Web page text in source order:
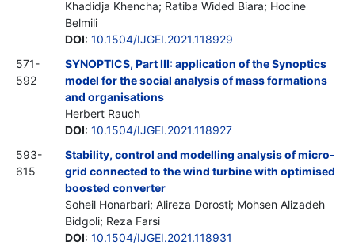
Khadidja Khencha; Ratiba Wided Biara; Hocine
Belmili
DOI: 10.1504/IJGEI.2021.118929
571-
592
SYNOPTICS, Part III: application of the Synoptics
model for the social analysis of mass formations
and organisations
Herbert Rauch
DOI: 10.1504/IJGEI.2021.118927
593-
615
Stability, control and modelling analysis of micro-
grid connected to the wind turbine with optimised
boosted converter
Soheil Honarbari; Alireza Dorosti; Mohsen Alizadeh
Bidgoli; Reza Farsi
DOI: 10.1504/IJGEI.2021.118931